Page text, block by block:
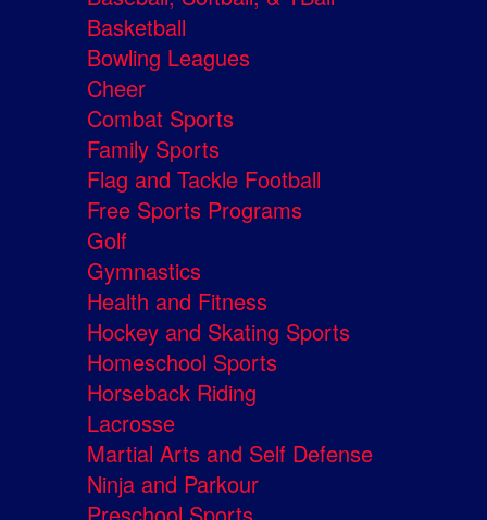
Basketball
Bowling Leagues
Cheer
Combat Sports
Family Sports
Flag and Tackle Football
Free Sports Programs
Golf
Gymnastics
Health and Fitness
Hockey and Skating Sports
Homeschool Sports
Horseback Riding
Lacrosse
Martial Arts and Self Defense
Ninja and Parkour